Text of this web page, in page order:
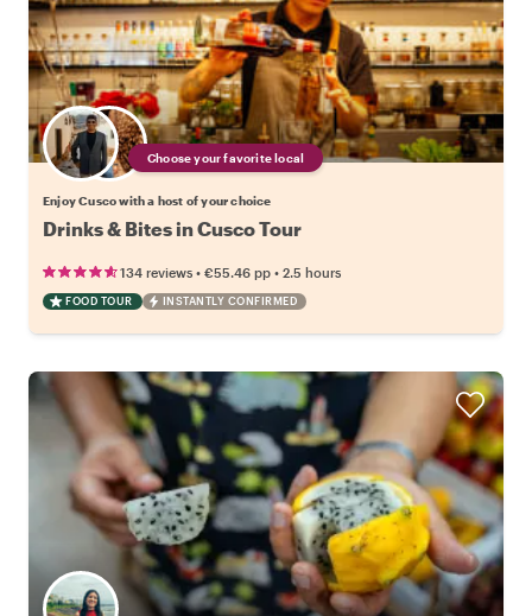
Choose your favorite local
Enjoy Cusco with a host of your choice
Drinks & Bites in Cusco Tour
134 reviews • €55.46 pp • 2.5 hours
FOOD TOUR INSTANTLY CONFIRMED